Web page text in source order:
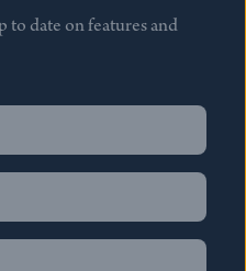
to date on features and